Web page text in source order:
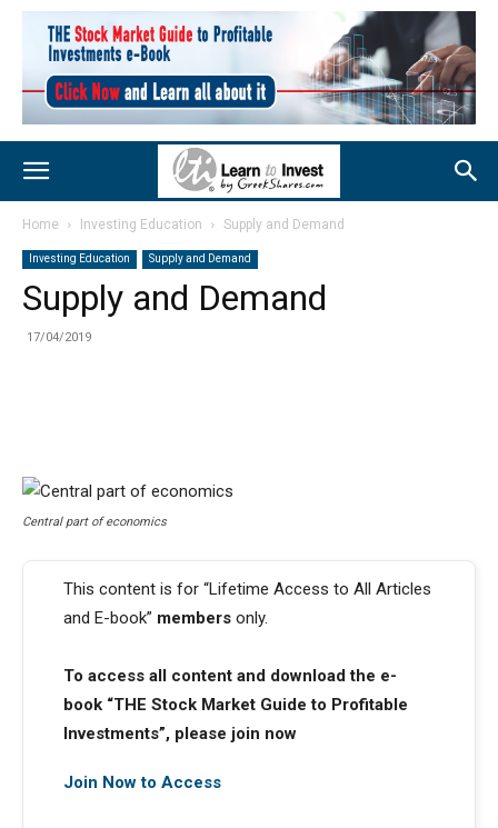
Home Investing Education Supply and Demand
Investing Education Supply and Demand
Supply and Demand
17/04/2019
Central part of economics
This content is for “Lifetime Access to All Articles
and E-book” members only.
To access all content and download the e-
book “THE Stock Market Guide to Profitable
Investments”, please join now
Join Now to Access